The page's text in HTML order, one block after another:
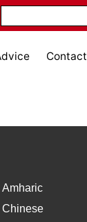
Contact
Amharic
Chinese